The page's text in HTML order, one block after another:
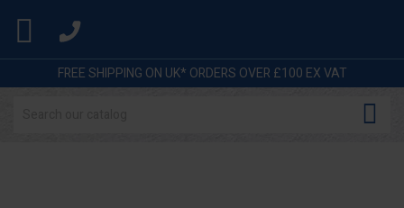

FREE SHIPPING ON UK* ORDERS OVER £100 EX VAT
